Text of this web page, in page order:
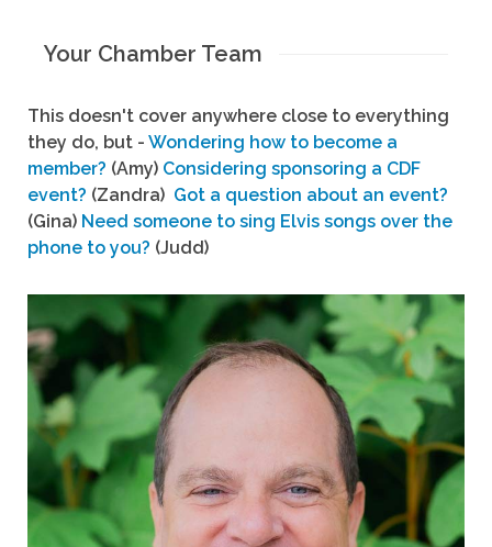
Your Chamber Team
This doesn't cover anywhere close to everything
they do, but - Wondering how to become a
member? (Amy) Considering sponsoring a CDF
event? (Zandra) Got a question about an event?
(Gina) Need someone to sing Elvis songs over the
phone to you? (Judd)